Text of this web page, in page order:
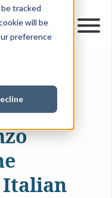
tracked
will be
preference
Italian